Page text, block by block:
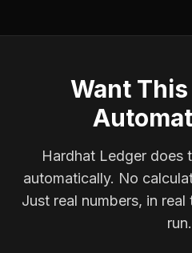
Want
Hardhat Ledger
automatically. No
Just real numbers, in
run.